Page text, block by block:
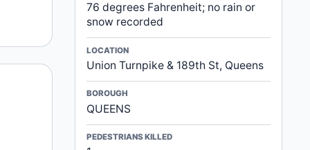
76 degrees Fahrenheit; no rain or
snow recorded
LOCATION
Union Turnpike & 189th St, Queens
BOROUGH
QUEENS
PEDESTRIANS KILLED